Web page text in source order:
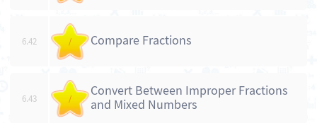
6.42 / Compare Fractions
6.43 /
Convert Between Improper Fractions
and Mixed Numbers